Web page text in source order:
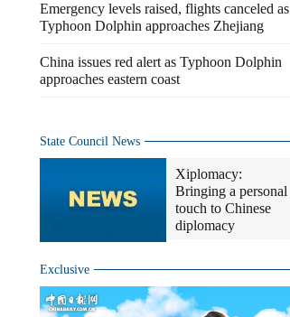
Emergency levels raised, flights canceled as
Typhoon Dolphin approaches Zhejiang
China issues red alert as Typhoon Dolphin
approaches eastern coast
State Council News
Xiplomacy:
Bringing a personal
touch to Chinese
diplomacy
Exclusive